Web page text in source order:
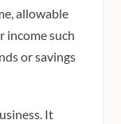
allowable
income such
or savings
It